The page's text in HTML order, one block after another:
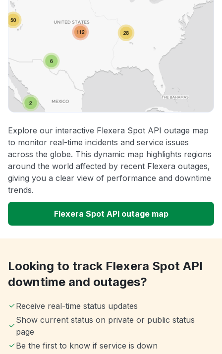
Explore our interactive Flexera Spot API outage map
to monitor real-time incidents and service issues
across the globe. This dynamic map highlights regions
around the world affected by recent Flexera outages,
giving you a clear view of performance and downtime
trends.
Flexera Spot API outage map
Looking to track Flexera Spot API
downtime and outages?
Receive real-time status updates
Show current status on private or public status
page
Be the first to know if service is down